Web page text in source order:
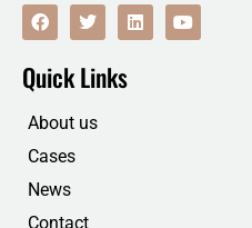
F
a
c
b
o
k
T
w
i
t
t
r
L
i
n
Y
o
u
Quick Links
About us
Cases
News
Contact